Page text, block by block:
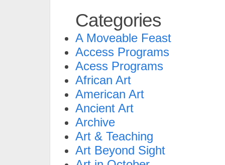
Categories
A Moveable Feast
Access Programs
Acess Programs
African Art
American Art
Ancient Art
Archive
Art & Teaching
Art Beyond Sight